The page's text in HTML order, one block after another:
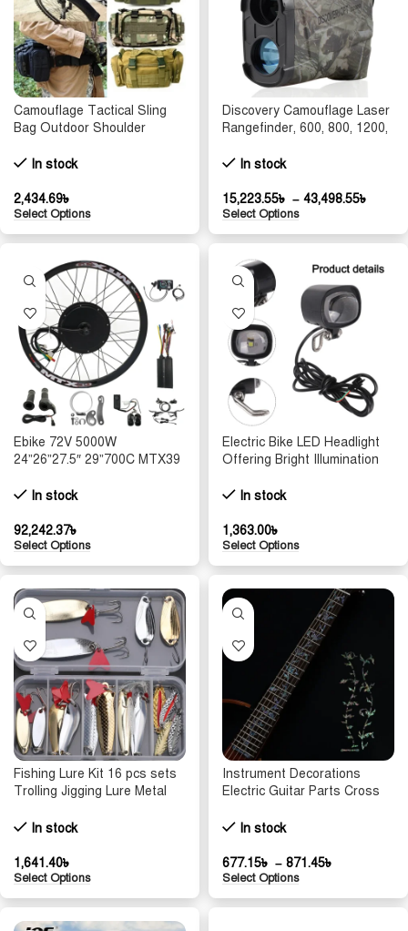
Camouflage Tactical Sling
Bag Outdoor Shoulder
Cycling Lure Camera Gear
Men
In stock
2,434.69৳
Select Options
Discovery Camouflage Laser
Rangefinder, 600, 800, 1200,
Portable High Definition
In stock
15,223.55৳ – 43,498.55৳
Select Options
Ebike 72V 5000W
24”26”27.5″ 29”700C MTX39
with 100A Controller Wheel
In stock
92,242.37৳
Select Options
Electric Bike LED Headlight
Offering Bright Illumination
Feature for All Riding
In stock
1,363.00৳
Select Options
Fishing Lure Kit 16 pcs sets
Trolling Jigging Lure Metal
Tackle Accessories With Box
In stock
1,641.40৳
Select Options
Instrument Decorations
Electric Guitar Parts Cross
Sticker Guitarra Accessories
In stock
677.15৳ – 871.45৳
Select Options